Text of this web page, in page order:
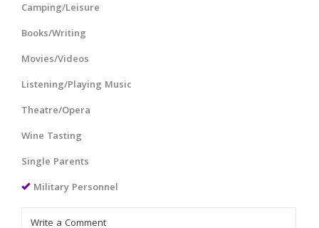
Camping/Leisure
Books/Writing
Movies/Videos
Listening/Playing Music
Theatre/Opera
Wine Tasting
Single Parents
Military Personnel